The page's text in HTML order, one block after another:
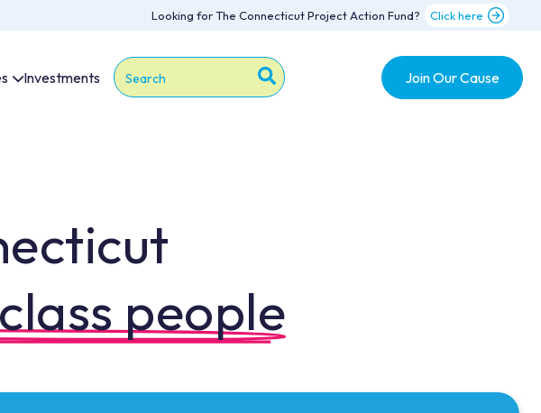
Looking for The Connecticut Project Action Fund? Click here
Investments
This is a search field with an auto-suggest feature
Join Our Cause
people